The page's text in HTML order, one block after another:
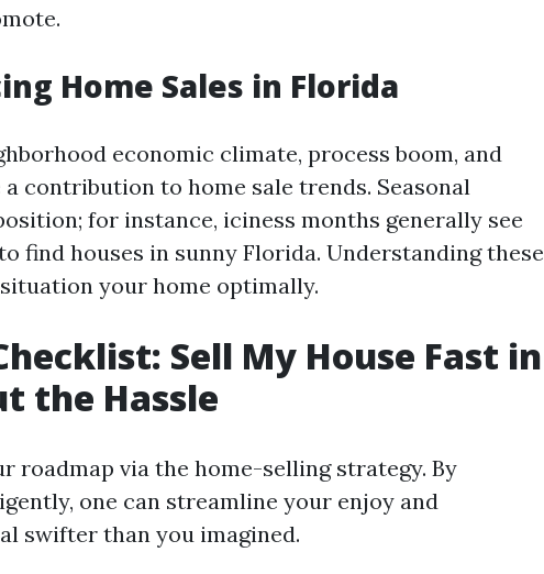
Home Sales in Florida
economic climate, process boom, and
contribution to home sale trends. Seasonal
for instance, iciness months generally see
find houses in sunny Florida. Understanding these
your home optimally.
Sell My House Fast in
the Hassle
roadmap via the home-selling strategy. By
one can streamline your enjoy and
swifter than you imagined.